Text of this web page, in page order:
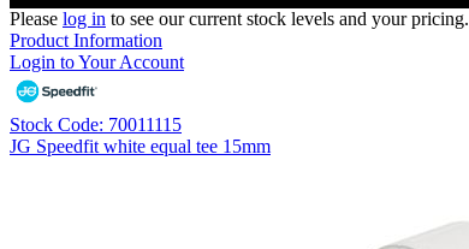
Please log in to see our current stock levels and your pricing.
Product Information
Login to Your Account
Stock Code: 70011115
JG Speedfit white equal tee 15mm